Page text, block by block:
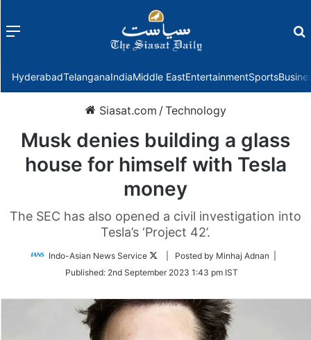
Menu
HyderabadTelanganaIndiaMiddle EastEntertainmentSports
Siasat.com /Technology
Musk denies building a glass
house for himself with Tesla
money
The SEC has also opened a civil investigation into
Tesla’s ‘Project 42’.
Indo-Asian News Service
Follow
Twitter
| Posted by Minhaj Adnan |
Published: 2nd September 2023 1:43 pm IST